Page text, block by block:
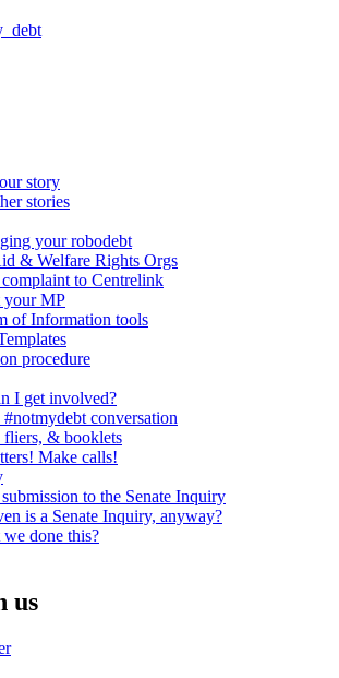
story
stories
your robodebt
& Welfare Rights Orgs
to Centrelink
your MP
of Information tools
procedure
I get involved?
#notmydebt conversation
fliers, & booklets
Make calls!
to the Senate Inquiry
is a Senate Inquiry, anyway?
done this?
us